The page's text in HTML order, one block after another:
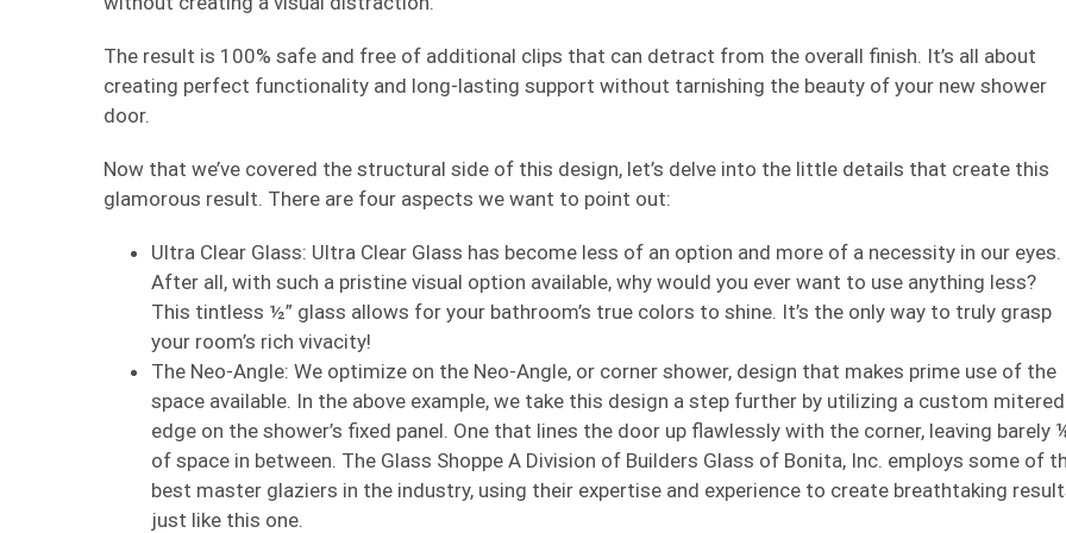
The result is 100% safe and free of additional clips that can detract from the overall finish. It’s all about
creating perfect functionality and long-lasting support without tarnishing the beauty of your new shower
door.
Now that we’ve covered the structural side of this design, let’s delve into the little details that create this
glamorous result. There are four aspects we want to point out:
Ultra Clear Glass: Ultra Clear Glass has become less of an option and more of a necessity in our eyes.
After all, with such a pristine visual option available, why would you ever want to use anything less?
This tintless ½” glass allows for your bathroom’s true colors to shine. It’s the only way to truly grasp
your room’s rich vivacity!
The Neo-Angle: We optimize on the Neo-Angle, or corner shower, design that makes prime use of the
space available. In the above example, we take this design a step further by utilizing a custom mitered
edge on the shower’s fixed panel. One that lines the door up flawlessly with the corner, leaving barely
of space in between. The Glass Shoppe A Division of Builders Glass of Bonita, Inc. employs some of
best master glaziers in the industry, using their expertise and experience to create breathtaking
just like this one.